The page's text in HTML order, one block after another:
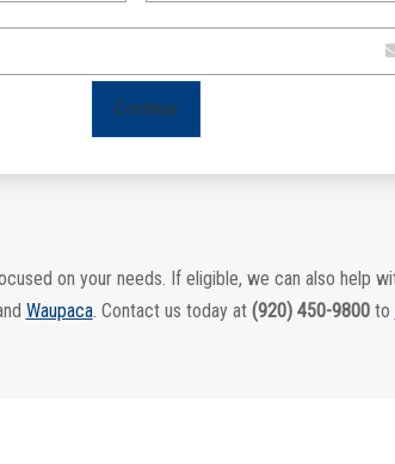
Continue
on your needs. If eligible, we can also help
Waupaca. Contact us today at (920) 450-9800to